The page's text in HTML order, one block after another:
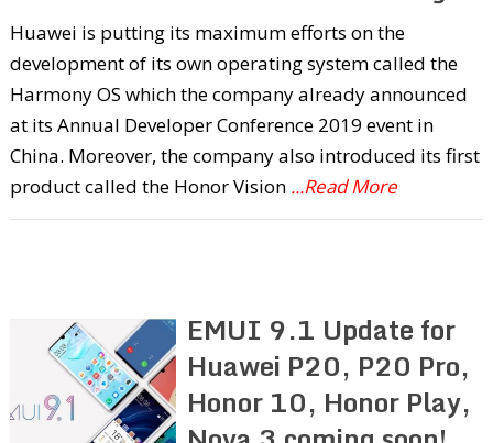
Huawei is putting its maximum efforts on the
development of its own operating system called the
Harmony OS which the company already announced
at its Annual Developer Conference 2019 event in
China. Moreover, the company also introduced its first
product called the Honor Vision ...Read More
EMUI 9.1 Update for
Huawei P20, P20 Pro,
Honor 10, Honor Play,